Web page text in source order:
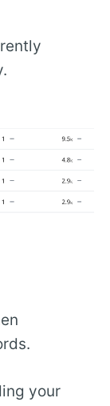
your